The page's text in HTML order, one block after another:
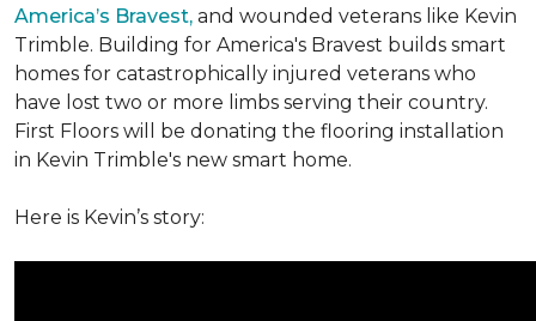
America’s Bravest, and wounded veterans like Kevin
Trimble. Building for America's Bravest builds smart
homes for catastrophically injured veterans who
have lost two or more limbs serving their country.
First Floors will be donating the flooring installation
in Kevin Trimble's new smart home.
Here is Kevin’s story: